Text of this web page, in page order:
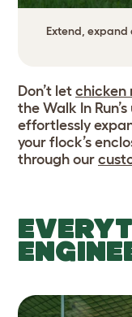
Extend, expand
Don’t let chicken
the Walk In
effortlessly
your flock’s
through our